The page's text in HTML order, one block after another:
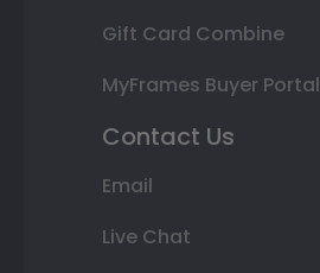
Gift Card Combine
MyFrames Buyer Portal
Contact Us
Email
Live Chat